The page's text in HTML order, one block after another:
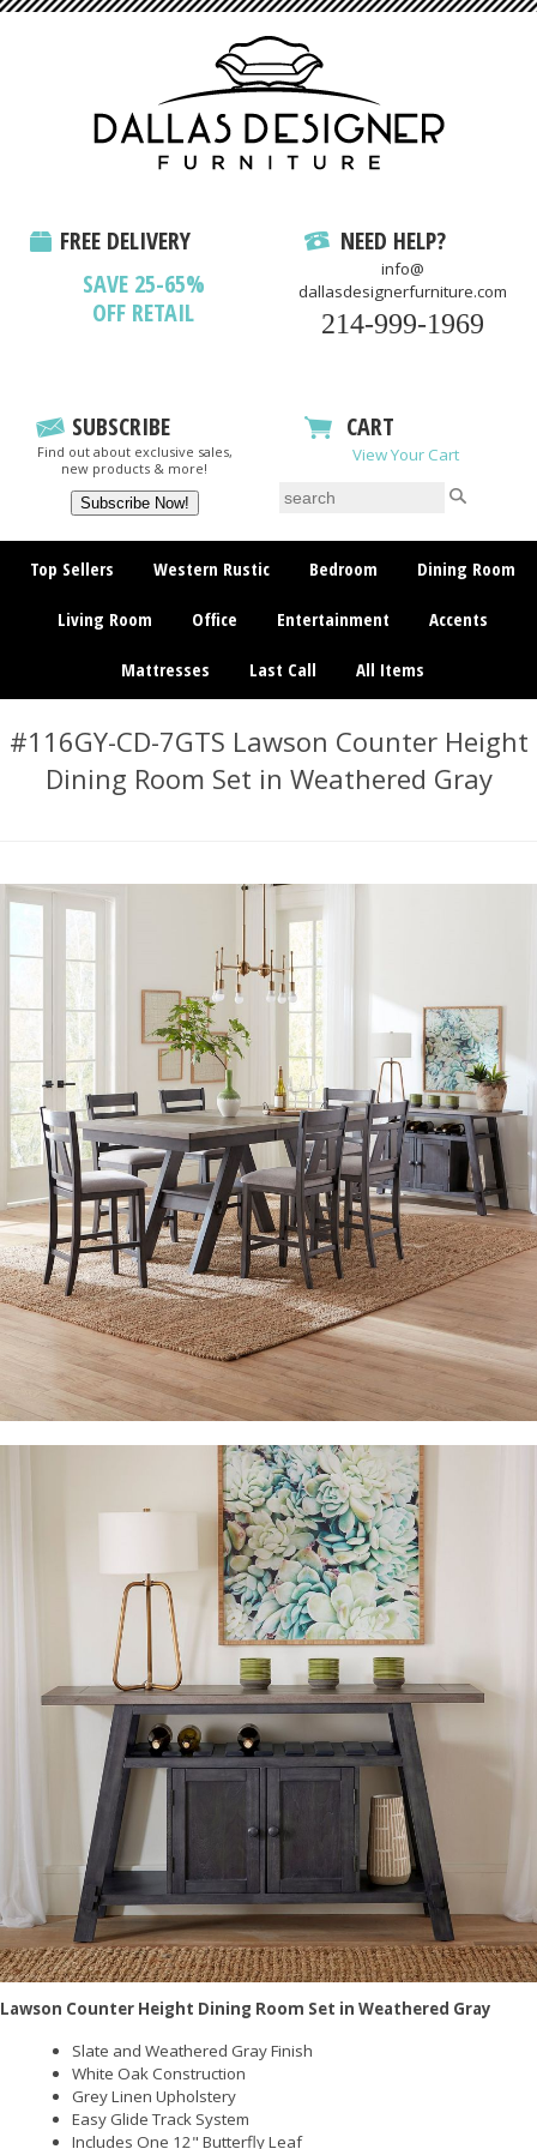
FREE DELIVERY
SAVE 25-65%
OFF RETAIL
NEED HELP?
info@
dallasdesignerfurniture.com
214-999-1969
SUBSCRIBE
Find out about exclusive sales,
new products & more!
CART
View Your Cart
Top Sellers Western Rustic Bedroom Dining Room
Living Room Office Entertainment Accents
Mattresses Last Call All Items
#116GY-CD-7GTS Lawson Counter Height
Dining Room Set in Weathered Gray
Lawson Counter Height Dining Room Set in Weathered Gray
Slate and Weathered Gray Finish
White Oak Construction
Grey Linen Upholstery
Easy Glide Track System
Includes One 12" Butterfly Leaf